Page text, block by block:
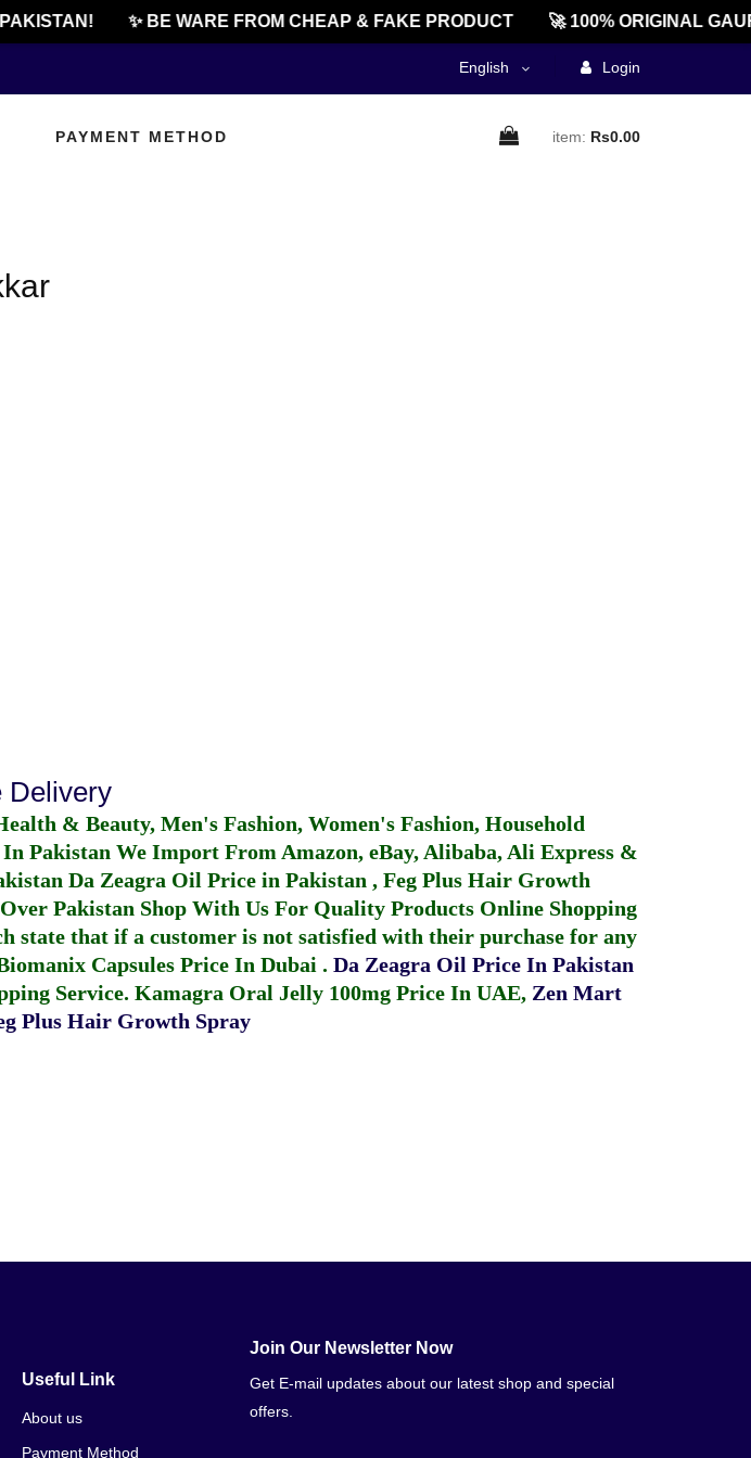
✨ BE WARE FROM CHEAP & FAKE PRODUCT 🚀 100% ORIGINAL
English Login
PAYMENT METHOD item: Rs0.00
Delivery
& Beauty, Men's Fashion, Women's Fashion, Household
Pakistan We Import From Amazon, eBay, Alibaba, Ali Express &
Da Zeagra Oil Price in Pakistan , Feg Plus Hair Growth
Pakistan Shop With Us For Quality Products Online Shopping
state that if a customer is not satisfied with their purchase for any
Capsules Price In Dubai . Da Zeagra Oil Price In Pakistan
Service. Kamagra Oral Jelly 100mg Price In UAE, Zen Mart
Plus Hair Growth Spray
Useful Link
About us
Payment Method
Join Our Newsletter Now
Get E-mail updates about our latest shop and special
offers.